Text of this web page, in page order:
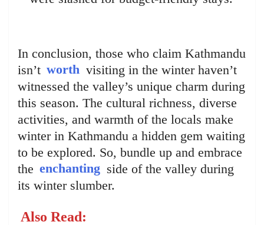
In conclusion, those who claim Kathmandu
isn’t worth visiting in the winter haven’t
witnessed the valley’s unique charm during
this season. The cultural richness, diverse
activities, and warmth of the locals make
winter in Kathmandu a hidden gem waiting
to be explored. So, bundle up and embrace
the enchanting side of the valley during
its winter slumber.
Also Read: